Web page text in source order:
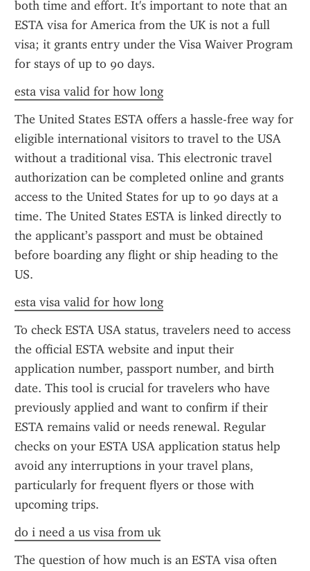
both time and effort. It's important to note that an
ESTA visa for America from the UK is not a full
visa; it grants entry under the Visa Waiver Program
for stays of up to 90 days.
esta visa valid for how long
The United States ESTA offers a hassle-free way for
eligible international visitors to travel to the USA
without a traditional visa. This electronic travel
authorization can be completed online and grants
access to the United States for up to 90 days at a
time. The United States ESTA is linked directly to
the applicant’s passport and must be obtained
before boarding any flight or ship heading to the
US.
esta visa valid for how long
To check ESTA USA status, travelers need to access
the official ESTA website and input their
application number, passport number, and birth
date. This tool is crucial for travelers who have
previously applied and want to confirm if their
ESTA remains valid or needs renewal. Regular
checks on your ESTA USA application status help
avoid any interruptions in your travel plans,
particularly for frequent flyers or those with
upcoming trips.
do i need a us visa from uk
The question of how much is an ESTA visa often